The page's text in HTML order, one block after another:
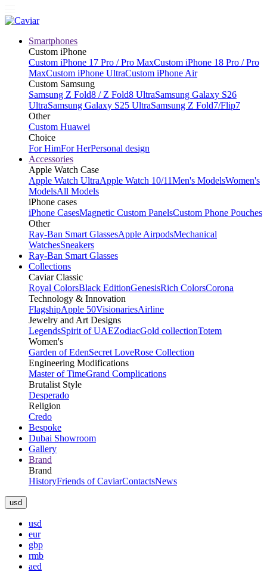
Smartphones
Custom iPhone
Custom iPhone 17 Pro / Pro MaxCustom iPhone 18 Pro / Pro
MaxCustom iPhone UltraCustom iPhone Air
Custom Samsung
Samsung Z Fold8 / Z Fold8 UltraSamsung Galaxy S26
UltraSamsung Galaxy S25 UltraSamsung Z Fold7/Flip7
Other
Custom Huawei
Choice
For HimFor HerPersonal design
Accessories
Apple Watch Case
Apple Watch UltraApple Watch 10/11Men's ModelsWomen's
ModelsAll Models
iPhone cases
iPhone CasesMagnetic Custom PanelsCustom Phone Pouches
Other
Ray-Ban Smart GlassesApple AirpodsMechanical
WatchesSneakers
Ray-Ban Smart Glasses
Collections
Caviar Classic
Royal ColorsBlack EditionGenesisRich ColorsCorona
Technology & Innovation
FlagshipApple 50VisionariesAirline
Jewelry and Art Designs
LegendsSpirit of UAEZodiacGold collectionTotem
Women's
Garden of EdenSecret LoveRose Collection
Engineering Modifications
Master of TimeGrand Complications
Brutalist Style
Desperado
Religion
Credo
Bespoke
Dubai Showroom
Gallery
Brand
Brand
HistoryFriends of CaviarContactsNews
usd
usd
eur
gbp
rmb
aed